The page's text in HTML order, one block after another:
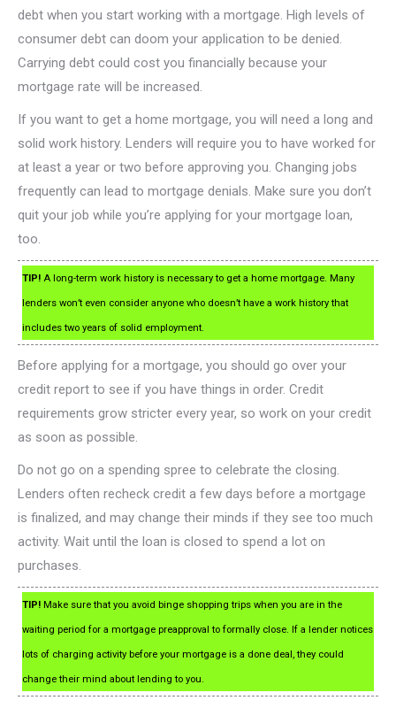
debt when you start working with a mortgage. High levels of
consumer debt can doom your application to be denied.
Carrying debt could cost you financially because your
mortgage rate will be increased.
If you want to get a home mortgage, you will need a long and
solid work history. Lenders will require you to have worked for
at least a year or two before approving you. Changing jobs
frequently can lead to mortgage denials. Make sure you don’t
quit your job while you’re applying for your mortgage loan,
too.
TIP! A long-term work history is necessary to get a home mortgage. Many
lenders won’t even consider anyone who doesn’t have a work history that
includes two years of solid employment.
Before applying for a mortgage, you should go over your
credit report to see if you have things in order. Credit
requirements grow stricter every year, so work on your credit
as soon as possible.
Do not go on a spending spree to celebrate the closing.
Lenders often recheck credit a few days before a mortgage
is finalized, and may change their minds if they see too much
activity. Wait until the loan is closed to spend a lot on
purchases.
TIP! Make sure that you avoid binge shopping trips when you are in the
waiting period for a mortgage preapproval to formally close. If a lender notices
lots of charging activity before your mortgage is a done deal, they could
change their mind about lending to you.